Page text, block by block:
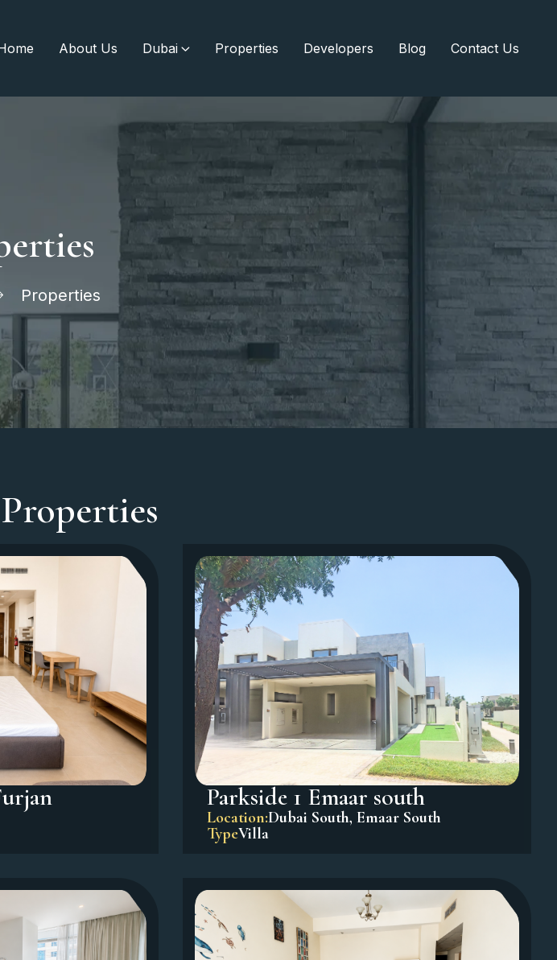
About Us Dubai Properties Developers Blog Contact Us
Properties
Parkside 1 Emaar south
Location:Dubai South, Emaar South
TypeVilla